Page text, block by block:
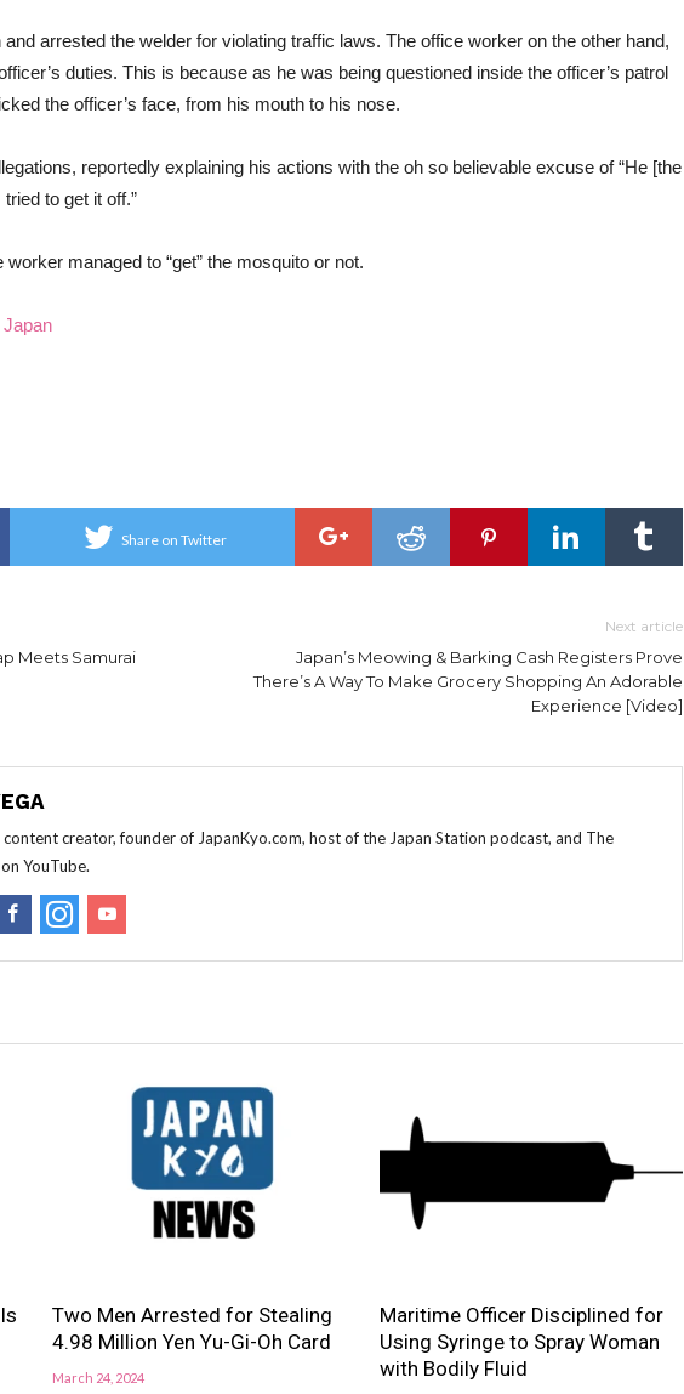
arrested the welder for violating traffic laws. The office worker on the other hand,
duties. This is because as he was being questioned inside the officer’s patrol
the officer’s face, from his mouth to his nose.
reportedly explaining his actions with the oh so believable excuse of “He [the
to get it off.”
managed to “get” the mosquito or not.
Share on Twitter
Meets Samurai
Next article
Japan’s Meowing & Barking Cash Registers Prove
There’s A Way To Make Grocery Shopping An Adorable
Experience [Video]
content creator, founder of JapanKyo.com, host of the Japan Station podcast, and The
YouTube.
Two Men Arrested for Stealing
4.98 Million Yen Yu-Gi-Oh Card
March 24, 2024
Maritime Officer Disciplined for
Using Syringe to Spray Woman
with Bodily Fluid